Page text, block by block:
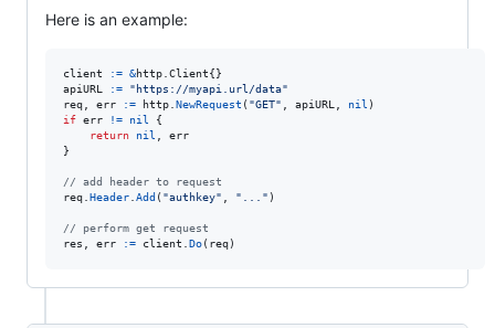
Here is an example:
client := &http.Client
apiURL
:=
"https://myapi.url/data"
req, err := http.NewRequest ( "GET" , apiURL, nil
if err != nil {
return
nil , err
}
// add header to request
req.Header.Add ( "authkey" , "..." )
// perform get request
res , err := client .Do( req)